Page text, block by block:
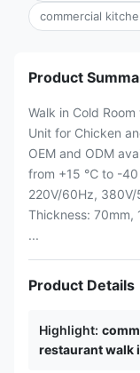
commercial
Product
Walk in Cold
Unit for Chicken
OEM and ODM
from +15 ℃ to -40
220V/60Hz,
Thickness: 70mm,
...
Product Details
Highlight:
restaurant walk